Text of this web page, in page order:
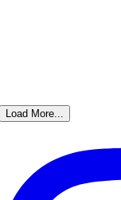
Load More...